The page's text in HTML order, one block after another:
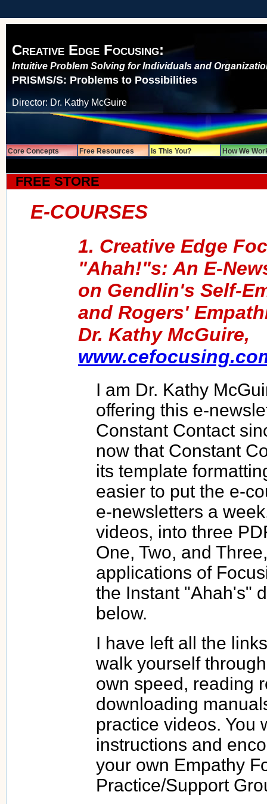
Creative Edge Focusing:
Intuitive Problem Solving for Individuals and
PRISMS/S: Problems to Possibilities
Director: Dr. Kathy McGuire
Core Concepts Free Resources Is This You? How We
FREE STORE
E-COURSES
1. Creative Edge
"Ahah!"s: An E-
on Gendlin's Self-
and Rogers'
Dr. Kathy McGuire,
I am Dr. Kathy
offering this e-
Constant Contact
now that Constant
its template
easier to put the e-
e-newsletters a
videos, into three
One, Two, and
applications of
the Instant "Ahah's"
below.
I have left all the
walk yourself
own speed, reading
downloading
practice videos. You
instructions and
your own Empathy
Practice/Support